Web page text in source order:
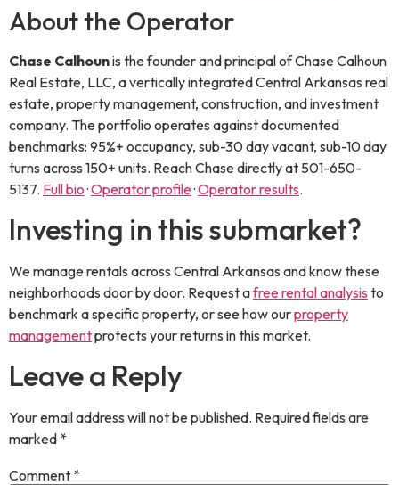
About the Operator
Chase Calhounis thefounder and principalofChase Calhoun
Real Estate, LLC, a vertically integrated Central Arkansas real
estate, property management, construction, and investment
company. The portfolio operates against documented
benchmarks: 95%+ occupancy, sub-30 day vacant, sub-10 day
turns across 150+ units. Reach Chase directly at 501-650-
5137. Full bio·Operator profile·Operator results.
Investing in this submarket?
We manage rentals across Central Arkansas and know these
neighborhoods door by door. Request afree rental analysis to
benchmark a specific property, or see how ourproperty
managementprotects your returns in this market.
Leave a Reply
Your email address will not be published. Required fields are
marked *
Comment *